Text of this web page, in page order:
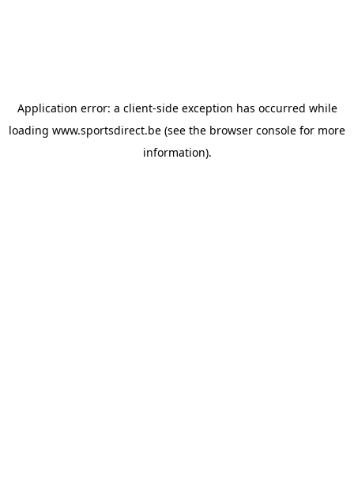
Application error: a client-side exception has occurred while
loading www.sportsdirect.be (see the browser console for more
information).